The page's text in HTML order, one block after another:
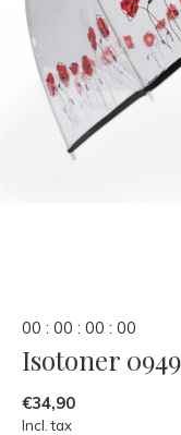
00 : 00 : 00 : 00
Isotoner
€34,90
Incl. tax